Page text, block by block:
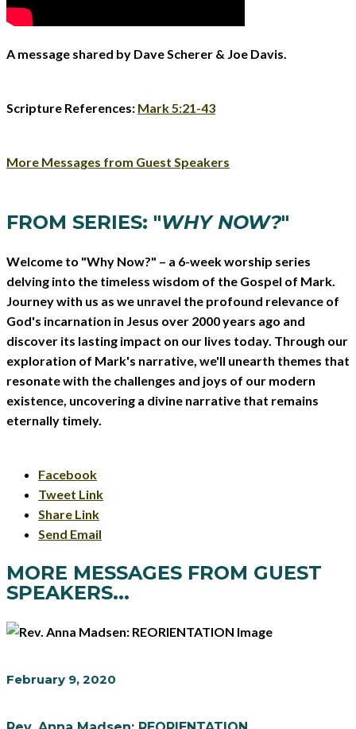
A message shared by Dave Scherer & Joe Davis.
Scripture References: Mark 5:21-43
More Messages from Guest Speakers
FROM SERIES: "WHY NOW?"
Welcome to "Why Now?" – a 6-week worship series
delving into the timeless wisdom of the Gospel of Mark.
Journey with us as we unravel the profound relevance of
God's incarnation in Jesus over 2000 years ago and
discover its lasting impact on our lives today. Through our
exploration of Mark's narrative, we'll unearth themes that
resonate with the challenges and joys of our modern
existence, uncovering a divine narrative that remains
eternally timely.
Facebook
Tweet Link
Share Link
Send Email
MORE MESSAGES FROM GUEST
SPEAKERS...
February 9, 2020